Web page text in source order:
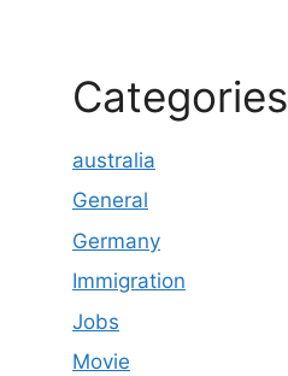
Categories
australia
General
Germany
Immigration
Jobs
Movie